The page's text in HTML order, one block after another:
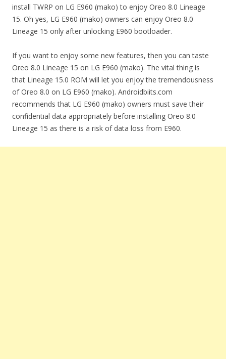
install TWRP on LG E960 (mako) to enjoy Oreo 8.0 Lineage
15. Oh yes, LG E960 (mako) owners can enjoy Oreo 8.0
Lineage 15 only after unlocking E960 bootloader.
If you want to enjoy some new features, then you can taste
Oreo 8.0 Lineage 15 on LG E960 (mako). The vital thing is
that Lineage 15.0 ROM will let you enjoy the tremendousness
of Oreo 8.0 on LG E960 (mako). Androidbiits.com
recommends that LG E960 (mako) owners must save their
confidential data appropriately before installing Oreo 8.0
Lineage 15 as there is a risk of data loss from E960.